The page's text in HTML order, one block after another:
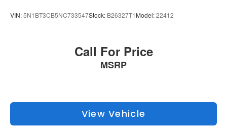
VIN:5N1BT3CB5NC733547Stock: B26327T1 Model:22412
Call For Price
MSRP
View Vehicle